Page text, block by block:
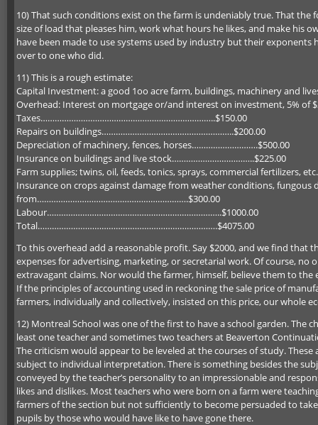
10) That such conditions exist on the farm is undeniably true. That
size of load that pleases him, work what hours he likes, and make his
have been made to use systems used by industry but their
over to one who did.
11) This is a rough estimate:
Capital Investment: a good 1oo acre farm, buildings, machinery and
Overhead: Interest on mortgage or/and interest on investment,
Taxes………………………………………………………………..$150.00
Repairs on buildings………………………………………………..$200.00
Depreciation of machinery, fences, horses……………………….$500.00
Insurance on buildings and live stock……………………………..$225.00
Farm supplies; twins, oil, feeds, tonics, sprays, commercial
Insurance on crops against damage from weather conditions, fungous
from……………………………………………………….$300.00
Labour………………………………………………………………..$1000.00
Total………………………………………………………………….$4075.00
To this overhead add a reasonable profit. Say $2000, and we find
expenses for advertising, marketing, or secretarial work. Of course, no
extravagant claims. Nor would the farmer, himself, believe them to
If the principles of accounting used in reckoning the sale price of
farmers, individually and collectively, insisted on this price, our whole
12) Montreal School was one of the first to have a school garden. The
least one teacher and sometimes two teachers at Beaverton
The criticism would appear to be leveled at the courses of study.
subject to individual interpretation. There is something besides the
conveyed by the teacher’s personality to an impressionable and
likes and dislikes. Most teachers who were born on a farm were
farmers of the section but not sufficiently to become persuaded to
pupils by those who would have like to have gone there.